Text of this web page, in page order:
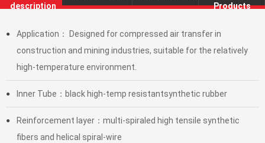
description
Products
●
Application： Designed for compressed air transfer in
construction and mining industries, suitable for the relatively
high-temperature environment.
● Inner Tube：black high-temp resistantsynthetic rubber
●
Reinforcement layer：multi-spiraled high tensile synthetic
fibers and helical spiral-wire